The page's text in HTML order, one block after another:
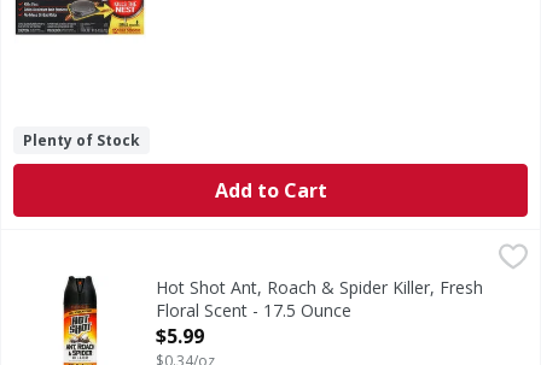
Plenty of Stock
Add to Cart
Hot Shot Ant, Roach & Spider Killer, Fresh Floral Scent -
Fast knockdown! Kills on contact (Excluding harvester
Hot Shot Ant, Roach & Spider Killer, Fresh
Floral Scent - 17.5 Ounce
Open Product Description
$5.99
$0.34/oz